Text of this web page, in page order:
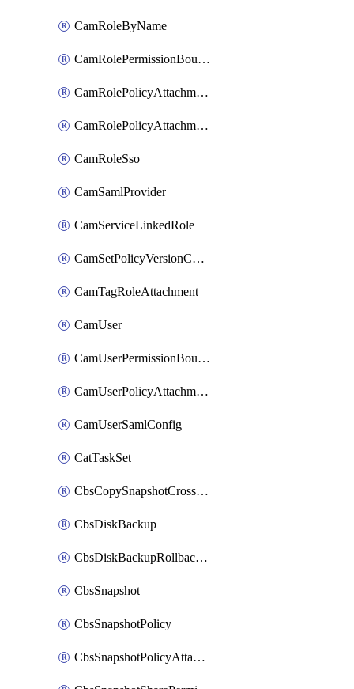
CamRoleByName
CamRolePermissionBoundaryAttachment
CamRolePolicyAttachment
CamRolePolicyAttachmentByName
CamRoleSso
CamSamlProvider
CamServiceLinkedRole
CamSetPolicyVersionConfig
CamTagRoleAttachment
CamUser
CamUserPermissionBoundaryAttachment
CamUserPolicyAttachment
CamUserSamlConfig
CatTaskSet
CbsCopySnapshotCrossRegion
CbsDiskBackup
CbsDiskBackupRollbackOperation
CbsSnapshot
CbsSnapshotPolicy
CbsSnapshotPolicyAttachment